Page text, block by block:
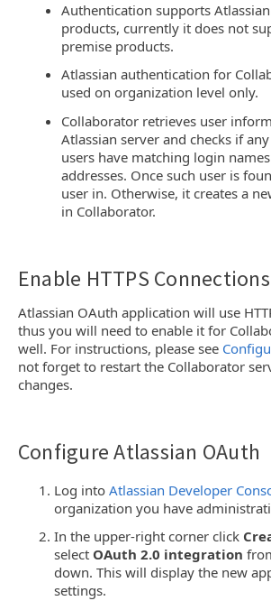
Authentication supports
products, currently it does not
premise products.
Atlassian authentication for
used on organization level only.
Collaborator retrieves user
Atlassian server and checks if
users have matching login
addresses. Once such user is
user in. Otherwise, it creates a
in Collaborator.
Enable HTTPS Connections
Atlassian OAuth application will use
thus you will need to enable it for
well. For instructions, please see
not forget to restart the Collaborator
changes.
Configure Atlassian OAuth
Log intoAtlassian Developer
organization you have
In the upper-right corner click
select OAuth 2.0 integration
down. This will display the new
settings.